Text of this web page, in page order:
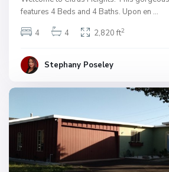
features 4 Beds and 4 Baths. Upon en ...
4
4 2,820 ft2
Stephany Poseley